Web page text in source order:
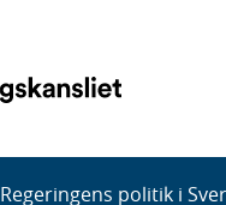
Regeringens politik i